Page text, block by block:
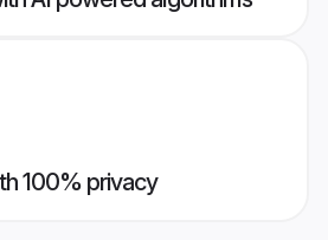
100% privacy